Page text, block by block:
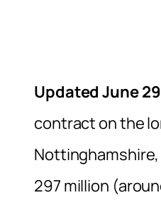
Updated June
contract on the
297 million